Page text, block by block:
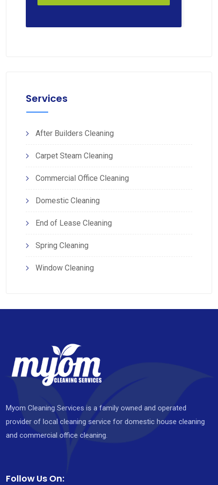
Services
After Builders Cleaning
Carpet Steam Cleaning
Commercial Office Cleaning
Domestic Cleaning
End of Lease Cleaning
Spring Cleaning
Window Cleaning
Myom Cleaning Services is a family owned and operated
provider of local cleaning service for domestic house cleaning
and commercial office cleaning.
Follow Us On: